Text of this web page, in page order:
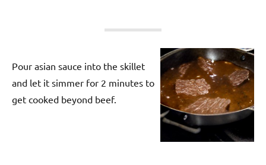
Pour asian sauce into the skillet
and let it simmer for 2 minutes to
get cooked beyond beef.